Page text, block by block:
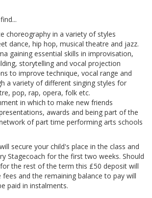
choreography in a variety of styles
dance, hip hop, musical theatre and jazz.
gaining essential skills in improvisation,
storytelling and vocal projection
to improve technique, vocal range and
a variety of different singing styles for
pop, rap, opera, folk etc.
in which to make new friends
awards and being part of the
of part time performing arts schools
will secure your child's place in the class and
Stagecoach for the first two weeks. Should
the rest of the term this £50 deposit will
and the remaining balance to pay will
paid in instalments.